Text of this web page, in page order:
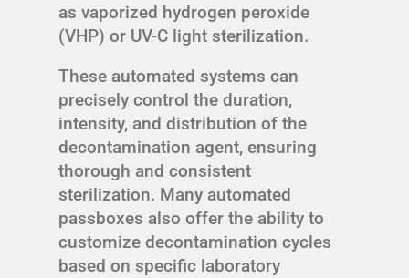
as vaporized hydrogen peroxide
(VHP) or UV-C light sterilization.
These automated systems can
precisely control the duration,
intensity, and distribution of the
decontamination agent, ensuring
thorough and consistent
sterilization. Many automated
passboxes also offer the ability to
customize decontamination cycles
based on specific laboratory